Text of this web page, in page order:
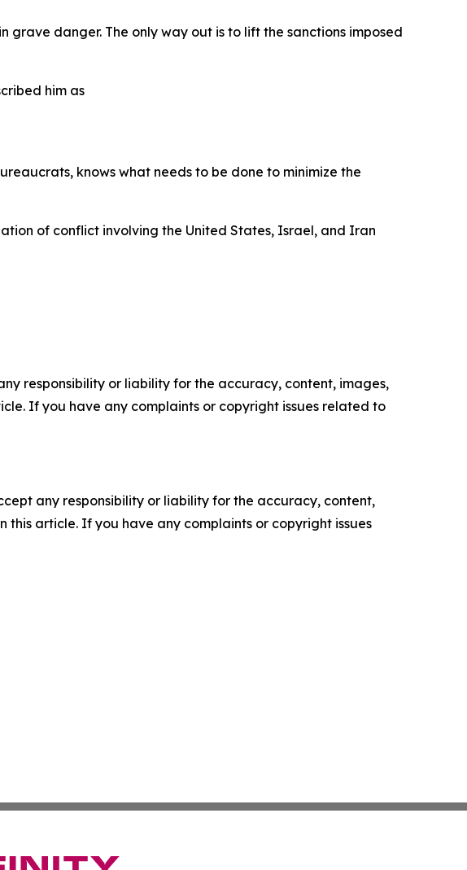
grave danger. The only way out is to lift the sanctions imposed
him as
knows what needs to be done to minimize the
of conflict involving the United States, Israel, and Iran
responsibility or liability for the accuracy, content, images,
If you have any complaints or copyright issues related to
any responsibility or liability for the accuracy, content,
article. If you have any complaints or copyright issues